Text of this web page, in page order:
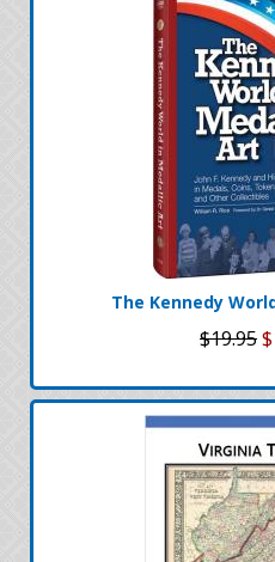
The Kennedy
$19.95